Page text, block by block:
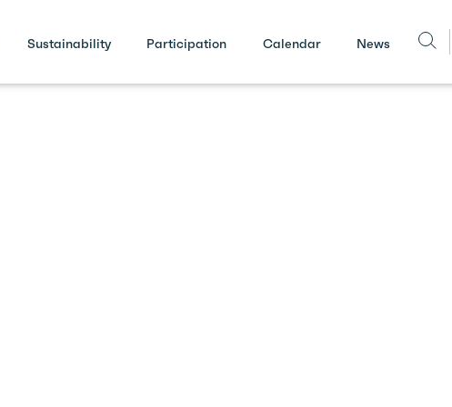
Sustainability Participation Calendar News